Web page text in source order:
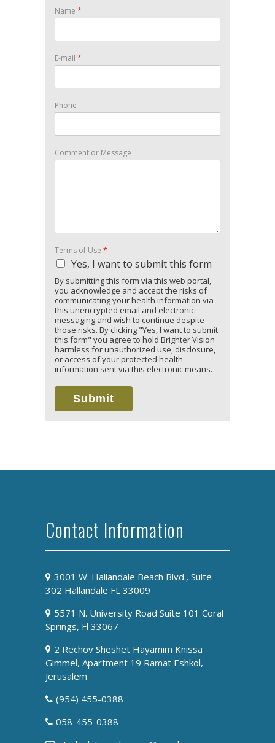
Name *
E-mail *
Phone
Comment or Message
Terms of Use *
Yes, I want to submit this form
By submitting this form via this web portal,
you acknowledge and accept the risks of
communicating your health information via
this unencrypted email and electronic
messaging and wish to continue despite
those risks. By clicking "Yes, I want to submit
this form" you agree to hold Brighter Vision
harmless for unauthorized use, disclosure,
or access of your protected health
information sent via this electronic means.
Submit
Contact Information
3001 W. Hallandale Beach Blvd., Suite
302 Hallandale FL 33009
5571 N. University Road Suite 101 Coral
Springs, Fl 33067
2 Rechov Sheshet Hayamim Knissa
Gimmel, Apartment 19 Ramat Eshkol,
Jerusalem
(954) 455-0388
058-455-0388